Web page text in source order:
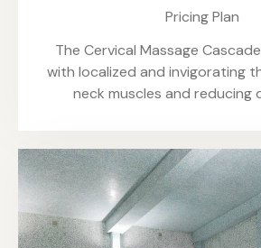
Pricing Plan
The Cervical Massage
with localized and invigorating
neck muscles and reducing